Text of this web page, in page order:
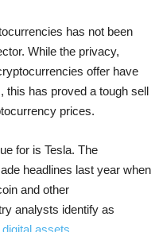
has not been
While the privacy,
offer have
this has proved a tough sell
prices.
for is Tesla. The
headlines last year when
and other
analysts identify as
assets.